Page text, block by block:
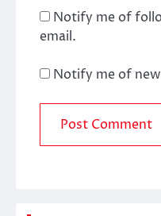
Notify me of
email.
Notify me of